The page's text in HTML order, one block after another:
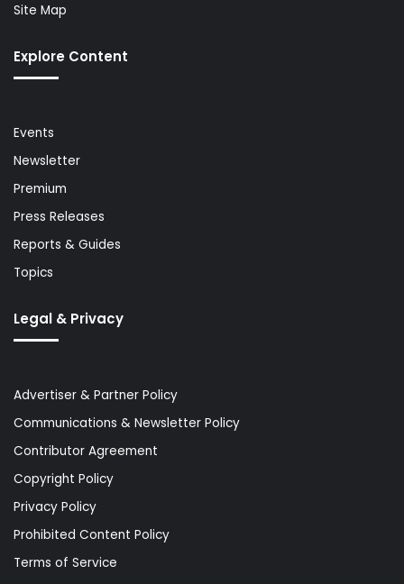
Site Map
Explore Content
Events
Newsletter
Premium
Press Releases
Reports & Guides
Topics
Legal & Privacy
Advertiser & Partner Policy
Communications & Newsletter Policy
Contributor Agreement
Copyright Policy
Privacy Policy
Prohibited Content Policy
Terms of Service